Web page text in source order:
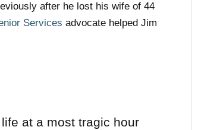
after he lost his wife of 44
Services advocate helped Jim
at a most tragic hour